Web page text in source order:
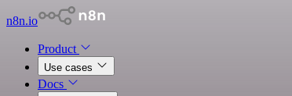
n8n.io
Product
Use cases
Docs